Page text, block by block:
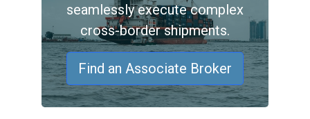
seamlessly execute complex
cross-border shipments.
Find an Associate Broker